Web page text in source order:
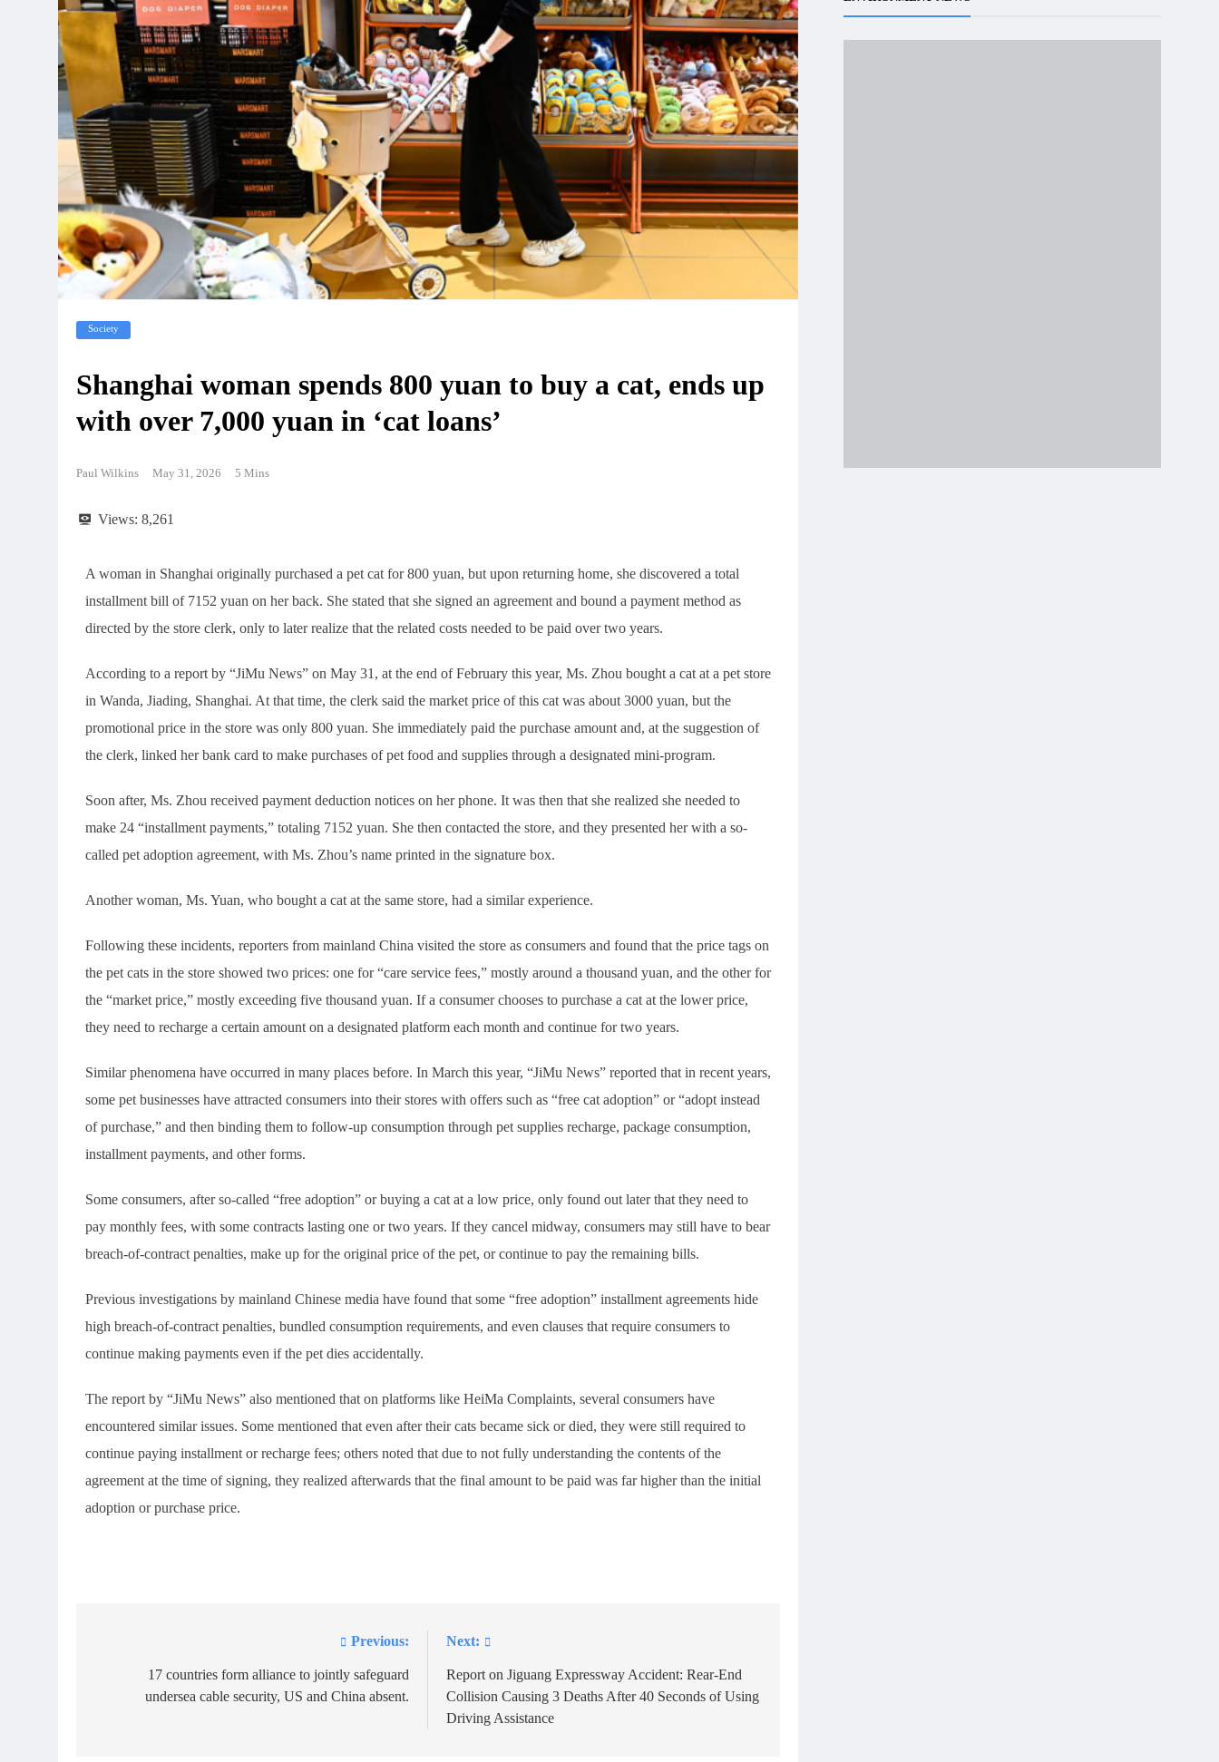
Society
Shanghai woman spends 800 yuan to buy a cat, ends up
with over 7,000 yuan in ‘cat loans’
Paul Wilkins May 31, 2026 5 Mins
Views: 8,261
A woman in Shanghai originally purchased a pet cat for 800 yuan, but upon returning home, she discovered a total
installment bill of 7152 yuan on her back. She stated that she signed an agreement and bound a payment method as
directed by the store clerk, only to later realize that the related costs needed to be paid over two years.
According to a report by “JiMu News” on May 31, at the end of February this year, Ms. Zhou bought a cat at a pet store
in Wanda, Jiading, Shanghai. At that time, the clerk said the market price of this cat was about 3000 yuan, but the
promotional price in the store was only 800 yuan. She immediately paid the purchase amount and, at the suggestion of
the clerk, linked her bank card to make purchases of pet food and supplies through a designated mini-program.
Soon after, Ms. Zhou received payment deduction notices on her phone. It was then that she realized she needed to
make 24 “installment payments,” totaling 7152 yuan. She then contacted the store, and they presented her with a so-
called pet adoption agreement, with Ms. Zhou’s name printed in the signature box.
Another woman, Ms. Yuan, who bought a cat at the same store, had a similar experience.
Following these incidents, reporters from mainland China visited the store as consumers and found that the price tags on
the pet cats in the store showed two prices: one for “care service fees,” mostly around a thousand yuan, and the other for
the “market price,” mostly exceeding five thousand yuan. If a consumer chooses to purchase a cat at the lower price,
they need to recharge a certain amount on a designated platform each month and continue for two years.
Similar phenomena have occurred in many places before. In March this year, “JiMu News” reported that in recent years,
some pet businesses have attracted consumers into their stores with offers such as “free cat adoption” or “adopt instead
of purchase,” and then binding them to follow-up consumption through pet supplies recharge, package consumption,
installment payments, and other forms.
Some consumers, after so-called “free adoption” or buying a cat at a low price, only found out later that they need to
pay monthly fees, with some contracts lasting one or two years. If they cancel midway, consumers may still have to bear
breach-of-contract penalties, make up for the original price of the pet, or continue to pay the remaining bills.
Previous investigations by mainland Chinese media have found that some “free adoption” installment agreements hide
high breach-of-contract penalties, bundled consumption requirements, and even clauses that require consumers to
continue making payments even if the pet dies accidentally.
The report by “JiMu News” also mentioned that on platforms like HeiMa Complaints, several consumers have
encountered similar issues. Some mentioned that even after their cats became sick or died, they were still required to
continue paying installment or recharge fees; others noted that due to not fully understanding the contents of the
agreement at the time of signing, they realized afterwards that the final amount to be paid was far higher than the initial
adoption or purchase price.
navigation
Previous:
17 countries form alliance to jointly safeguard
undersea cable security, US and China absent.
Next:
Report on Jiguang Expressway Accident: Rear-End
Collision Causing 3 Deaths After 40 Seconds of Using
Driving Assistance